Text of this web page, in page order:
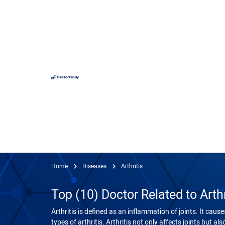
Iqra
Home Diseases Arthritis
Top (10) Doctor Related to
Arthritis is defined as an inflammation of joints. It
types of arthritis. Arthritis not only affects joints but